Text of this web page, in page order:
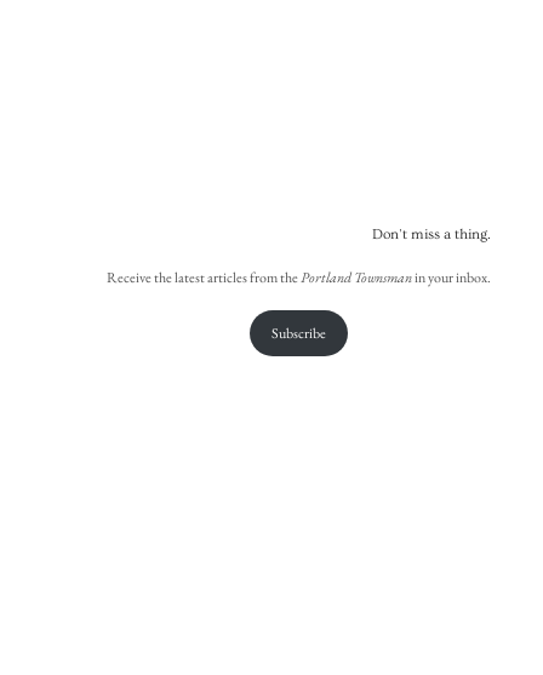
Don't miss a thing.
Receive the latest articles from thePortland Townsmanin your inbox.
Subscribe